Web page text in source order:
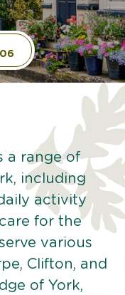
a range of
including
activity
for the
various
Clifton, and
of York,